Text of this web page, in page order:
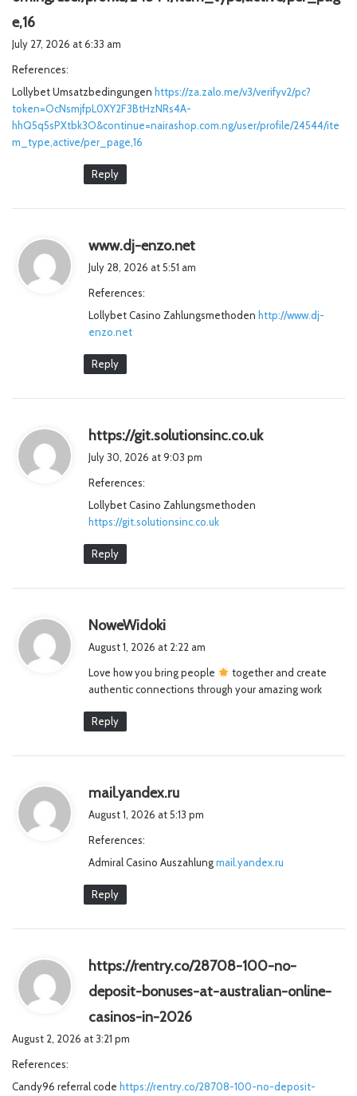
e,16
a
s
:
July 27, 2026 at 6:33 am
References:
Lollybet Umsatzbedingungen https://za.zalo.me/v3/verifyv2/pc?
token=OcNsmjfpL0XY2F3BtHzNRs4A-
hhQ5q5sPXtbk3O&continue=nairashop.com.ng/user/profile/24544/ite
m_type,active/per_page,16
Reply
www.dj-enzo.net
:
July 28, 2026 at 5:51 am
References:
Lollybet Casino Zahlungsmethoden http://www.dj-
enzo.net
Reply
https://git.solutionsinc.co.uks
July 30, 2026 at 9:03 pm
References:
Lollybet Casino Zahlungsmethoden
https://git.solutionsinc.co.uk
Reply
NoweWidoki
a
s
:
August 1, 2026 at 2:22 am
Love how you bring people
together and create
authentic connections through your amazing work
Reply
mail.yandex.ru
a
:
August 1, 2026 at 5:13 pm
References:
Admiral Casino Auszahlungmail.yandex.ru
Reply
https://rentry.co/28708-100-no-
deposit-bonuses-at-australian-online-
casinos-in-2026
:
August 2, 2026 at 3:21 pm
References:
Candy96 referral code https://rentry.co/28708-100-no-deposit-